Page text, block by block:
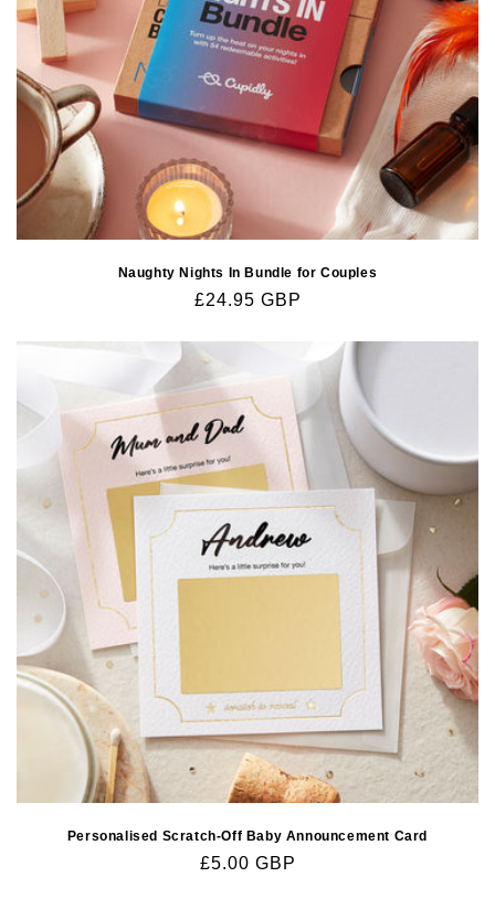
Naughty Nights In Bundle for Couples
Regular
£24.95 GBP
Personalised Scratch-Off Baby Announcement Card
Regular
£5.00 GBP